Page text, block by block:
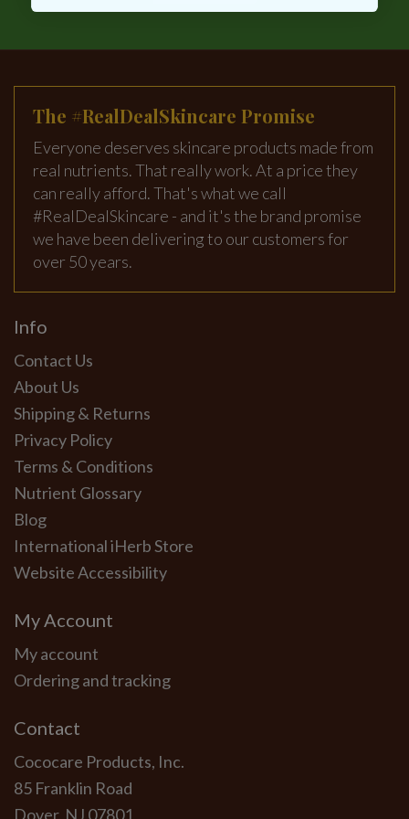
The #RealDealSkincare Promise
Everyone deserves skincare products made from
real nutrients. That really work. At a price they
can really afford. That's what we call
#RealDealSkincare - and it's the brand promise
we have been delivering to our customers for
over 50 years.
Info
Contact Us
About Us
Shipping & Returns
Privacy Policy
Terms & Conditions
Nutrient Glossary
Blog
International iHerb Store
Website Accessibility
My Account
My account
Ordering and tracking
Contact
Cococare Products, Inc.
85 Franklin Road
Dover, NJ 07801